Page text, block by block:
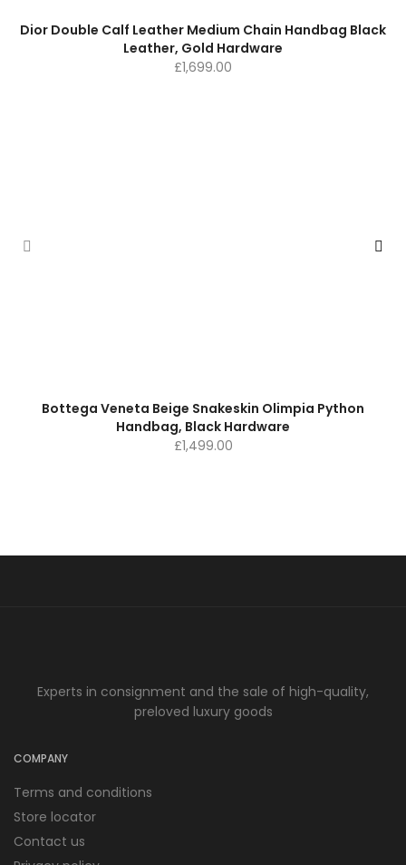
Dior Double Calf Leather Medium Chain Handbag Black
Leather, Gold Hardware
£1,699.00
Bottega Veneta Beige Snakeskin Olimpia Python
Handbag, Black Hardware
£1,499.00
Experts in consignment and the sale of high-quality,
preloved luxury goods
COMPANY
Terms and conditions
Store locator
Contact us